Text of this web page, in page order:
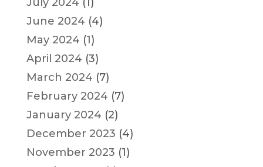
June 2024 (4)
May 2024 (1)
April 2024 (3)
March 2024 (7)
February 2024 (7)
January 2024 (2)
December 2023 (4)
November 2023 (1)